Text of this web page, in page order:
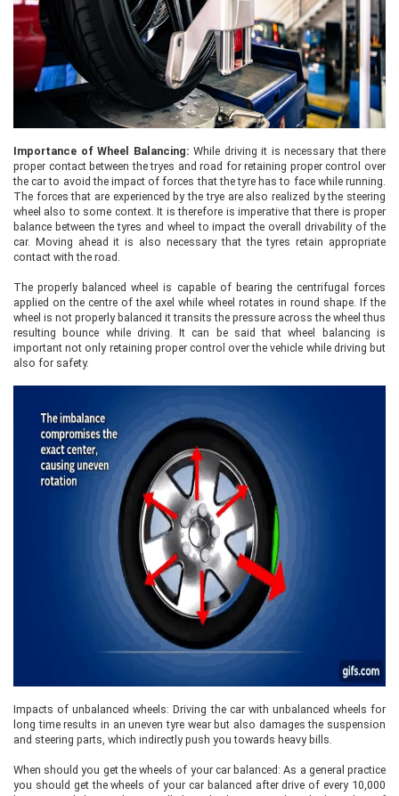
Importance of Wheel Balancing: While driving it is necessary that there
proper contact between the tryes and road for retaining proper control over
the car to avoid the impact of forces that the tyre has to face while running.
The forces that are experienced by the trye are also realized by the steering
wheel also to some context. It is therefore is imperative that there is proper
balance between the tyres and wheel to impact the overall drivability of the
car. Moving ahead it is also necessary that the tyres retain appropriate
contact with the road.
The properly balanced wheel is capable of bearing the centrifugal forces
applied on the centre of the axel while wheel rotates in round shape. If the
wheel is not properly balanced it transits the pressure across the wheel thus
resulting bounce while driving. It can be said that wheel balancing is
important not only retaining proper control over the vehicle while driving but
also for safety.
Impacts of unbalanced wheels: Driving the car with unbalanced wheels for
long time results in an uneven tyre wear but also damages the suspension
and steering parts, which indirectly push you towards heavy bills.
When should you get the wheels of your car balanced: As a general practice
you should get the wheels of your car balanced after drive of every 10,000